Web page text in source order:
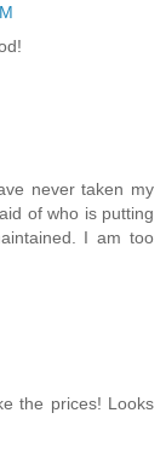
never taken my
of who is putting
I am too
the prices! Looks